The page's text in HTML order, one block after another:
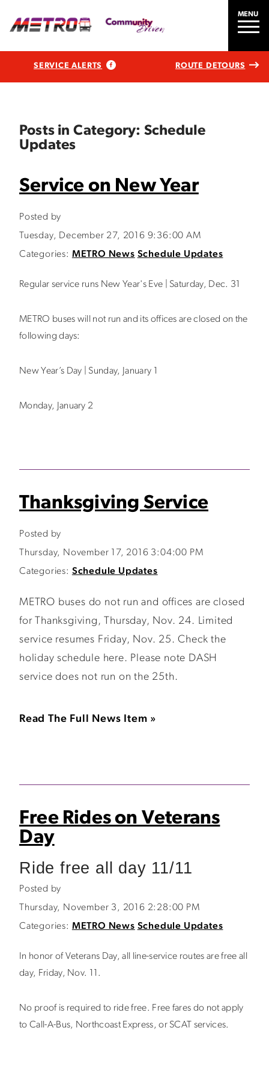
MENU
SERVICE ALERTS ROUTE DETOURS
Posts in Category: Schedule
Updates
Service on New Year
Posted by
Tuesday, December 27, 2016 9:36:00 AM
Categories: METRO News Schedule Updates
Regular service runs New Year's Eve | Saturday, Dec. 31
METRO buses will not run and its offices are closed on the
following days:
New Year’s Day | Sunday, January 1
Monday, January 2
Thanksgiving Service
Posted by
Thursday, November 17, 2016 3:04:00 PM
Categories: Schedule Updates
METRO buses do not run and offices are closed
for Thanksgiving, Thursday, Nov. 24. Limited
service resumes Friday, Nov. 25. Check the
holiday schedule here. Please note DASH
service does not run on the 25th.
Read The Full News Item »
Free Rides on Veterans
Day
Ride free all day 11/11
Posted by
Thursday, November 3, 2016 2:28:00 PM
Categories: METRO News Schedule Updates
In honor of Veterans Day, all line-service routes are free all
day, Friday, Nov. 11.
No proof is required to ride free. Free fares do not apply
to Call-A-Bus, Northcoast Express, or SCAT services.